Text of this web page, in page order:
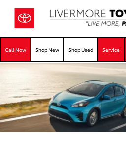
Call Now Shop New Shop Used Service